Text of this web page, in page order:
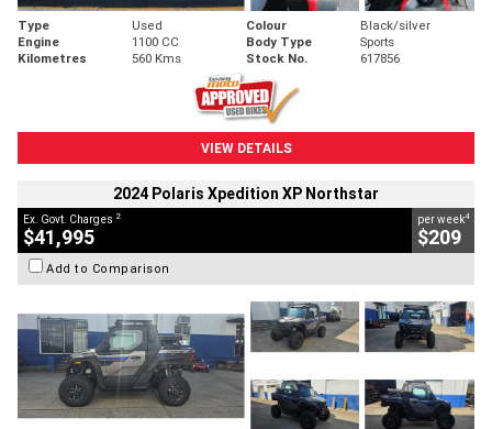
Type Used Colour
Black/silver
Engine
1100 CC Body Type
Sports
Kilometres
560 Kms Stock No. 617856
VIEW DETAILS
2024 Polaris Xpedition XP Northstar
Ex. Govt. Charges 2
$41,995
per week4
$209
Add to Comparison